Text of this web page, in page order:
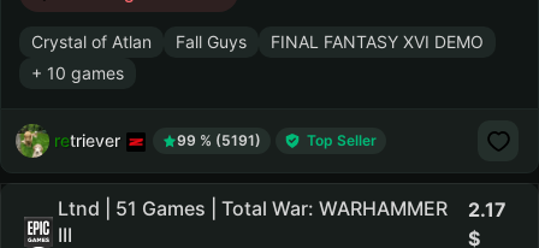
Crystal of Atlan Fall Guys
FINAL FANTASY XVI DEMO
+ 10 games
retriever 99 % (5191) Top Seller
Ltnd | 51 Games | Total War: WARHAMMER
III
2.17